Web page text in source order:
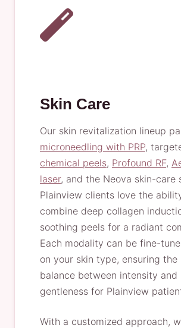
Skin Care
Our skin revitalization lineup
microneedling with PRP,
chemical peels, Profound RF,
laser, and the Neova skin-care
Plainview clients love the
combine deep collagen
soothing peels for a radiant
Each modality can be fine-
on your skin type, ensuring
balance between intensity and
gentleness for Plainview
With a customized approach,